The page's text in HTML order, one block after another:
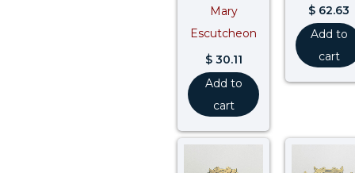
Mary
Escutcheon
$30.11
Add to
cart
$ 62.63
Add to
cart